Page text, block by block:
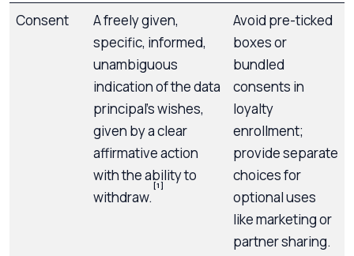
Consent
A freely given,
specific, informed,
unambiguous
indication of the data
principal’s wishes,
given by a clear
affirmative action
with the ability to
withdraw.
[1]
Avoid pre-ticked
boxes or
bundled
consents in
loyalty
enrollment;
provide separate
choices for
optional uses
like marketing or
partner sharing.